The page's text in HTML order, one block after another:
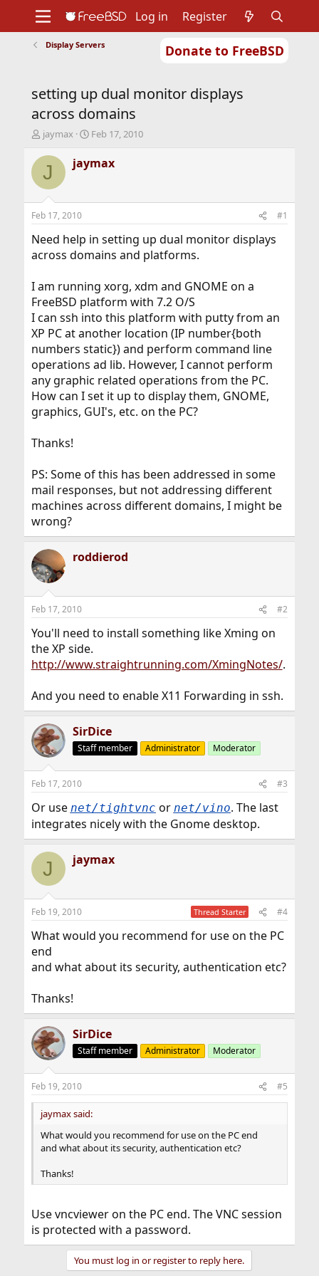
Donate to FreeBSD
Support
Foundation
Log in Register
Display Servers
setting up dual monitor displays
across domains
T
r
d
s
t
a
t
r
jaymax
S
a
r
t
e
Feb 17, 2010
J jaymax
Feb 17, 2010 #1
Need help in setting up dual monitor displays
across domains and platforms.
I am running xorg, xdm and GNOME on a
FreeBSD platform with 7.2 O/S
I can ssh into this platform with putty from an
XP PC at another location (IP number{both
numbers static}) and perform command line
operations ad lib. However, I cannot perform
any graphic related operations from the PC.
How can I set it up to display them, GNOME,
graphics, GUI's, etc. on the PC?
Thanks!
PS: Some of this has been addressed in some
mail responses, but not addressing different
machines across different domains, I might be
wrong?
roddierod
Feb 17, 2010 #2
You'll need to install something like Xming on
the XP side.
http://www.straightrunning.com/XmingNotes/.
And you need to enable X11 Forwarding in ssh.
SirDice
Staff member Administrator Moderator
Feb 17, 2010 #3
Or use net/tightvnc or net/vino. The last
integrates nicely with the Gnome desktop.
J jaymax
Feb 19, 2010 Thread Starter #4
What would you recommend for use on the PC
end
and what about its security, authentication etc?
Thanks!
SirDice
Staff member Administrator Moderator
Feb 19, 2010 #5
jaymax said:
What would you recommend for use on the PC end
and what about its security, authentication etc?
Thanks!
Use vncviewer on the PC end. The VNC session
is protected with a password.
You must log in or register to reply here.